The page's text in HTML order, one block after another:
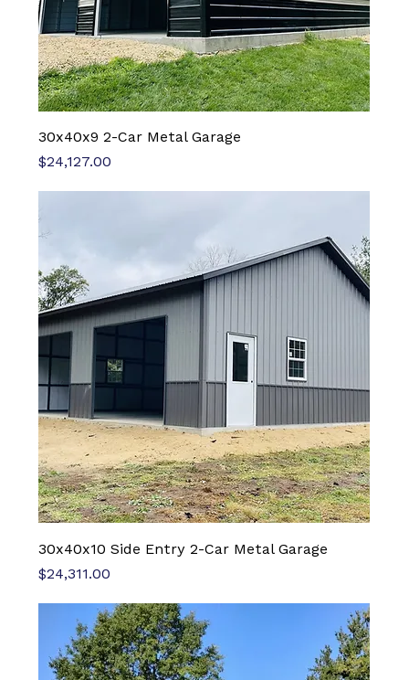
30x40x9 2-Car Metal Garage
Price
$24,127.00
30x40x10 Side Entry 2-Car Metal Garage
Price
$24,311.00